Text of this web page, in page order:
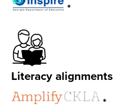
*
Literacy alignments
*